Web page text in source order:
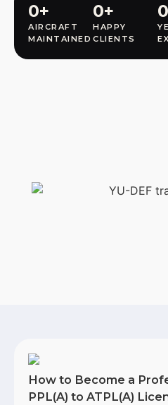
AIRCRAFT
MAINTAINED
0+
HAPPY
CLIENTS
0+ 0
How to Become a
PPL(A) to ATPL(A)